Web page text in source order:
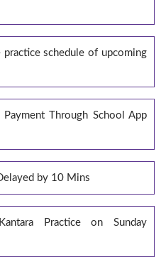
practice schedule of upcoming
Payment Through School App
by 10 Mins
Practice on Sunday